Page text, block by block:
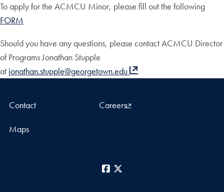
To apply for the ACMCU Minor, please fill out the following
FORM
Should you have any questions, please contact ACMCU Director
of Programs Jonathan Stupple
at jonathan.stupple@georgetown.edu .
Contact Careers
Maps
Facebook